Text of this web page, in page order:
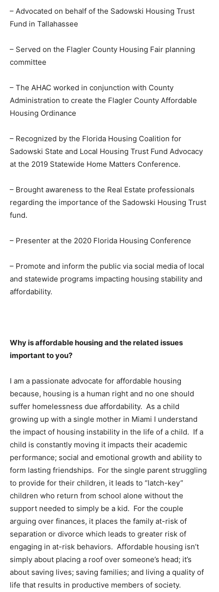
– Advocated on behalf of the Sadowski Housing Trust
Fund in Tallahassee
– Served on the Flagler County Housing Fair planning
committee
– The AHAC worked in conjunction with County
Administration to create the Flagler County Affordable
Housing Ordinance
– Recognized by the Florida Housing Coalition for
Sadowski State and Local Housing Trust Fund Advocacy
at the 2019 Statewide Home Matters Conference.
– Brought awareness to the Real Estate professionals
regarding the importance of the Sadowski Housing Trust
fund.
– Presenter at the 2020 Florida Housing Conference
– Promote and inform the public via social media of local
and statewide programs impacting housing stability and
affordability.
Why is affordable housing and the related issues
important to you?
I am a passionate advocate for affordable housing
because, housing is a human right and no one should
suffer homelessness due affordability. As a child
growing up with a single mother in Miami I understand
the impact of housing instability in the life of a child. If a
child is constantly moving it impacts their academic
performance; social and emotional growth and ability to
form lasting friendships. For the single parent struggling
to provide for their children, it leads to “latch-key”
children who return from school alone without the
support needed to simply be a kid. For the couple
arguing over finances, it places the family at-risk of
separation or divorce which leads to greater risk of
engaging in at-risk behaviors. Affordable housing isn’t
simply about placing a roof over someone’s head; it’s
about saving lives; saving families; and living a quality of
life that results in productive members of society.